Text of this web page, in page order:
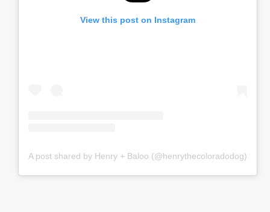
View this post on Instagram
A post shared by Henry + Baloo (@henrythecoloradodog)